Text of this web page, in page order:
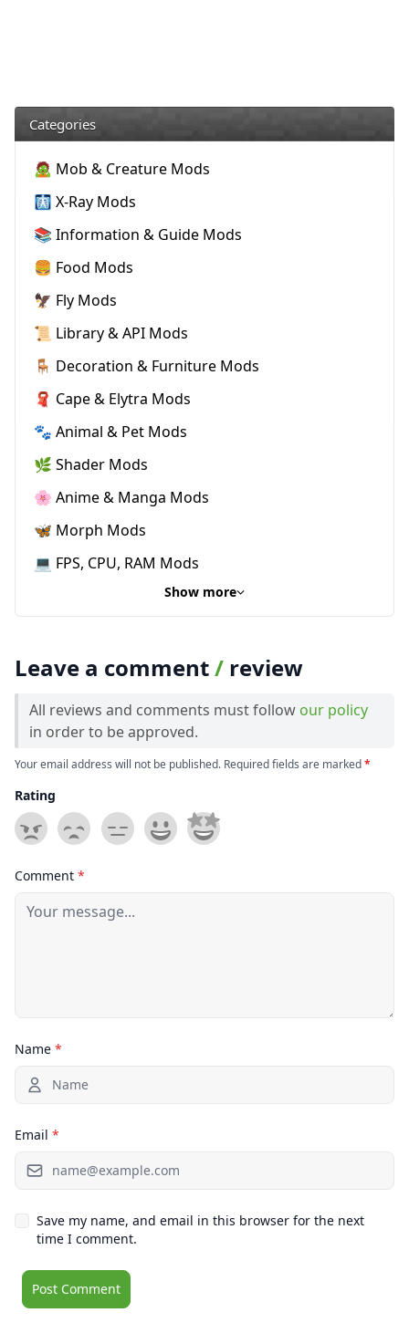
Categories
🧟 Mob & Creature Mods
🩻 X-Ray Mods
📚 Information & Guide Mods
🍔 Food Mods
🦅 Fly Mods
📜 Library & API Mods
🪑 Decoration & Furniture Mods
🧣 Cape & Elytra Mods
🐾 Animal & Pet Mods
🌿 Shader Mods
🌸 Anime & Manga Mods
🦋 Morph Mods
💻 FPS, CPU, RAM Mods
Show more
Leave a comment/ review
All reviews and comments must follow our policy
in order to be approved.
Your email address will not be published. Required fields are marked*
Rating
Comment *
Name *
Email *
Save my name, and email in this browser for the next
time I comment.